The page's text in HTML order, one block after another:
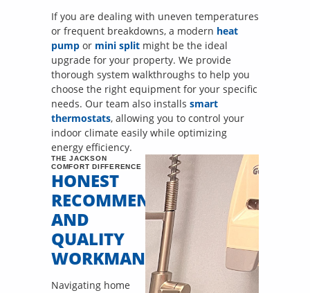
If you are dealing with uneven temperatures
or frequent breakdowns, a modern heat
pump or mini split might be the ideal
upgrade for your property. We provide
thorough system walkthroughs to help you
choose the right equipment for your specific
needs. Our team also installs smart
thermostats, allowing you to control your
indoor climate easily while optimizing
energy efficiency.
THE JACKSON
COMFORT DIFFERENCE
HONEST
RECOMMENDATIONS
AND
QUALITY
WORKMANSHIP
Navigating home